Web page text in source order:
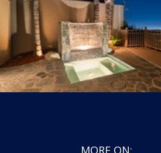
MORE ON: